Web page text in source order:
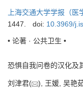
上海交通大学学报（医
1447.
doi: 10.3969/
• 论著 · 公共卫生 •
恐惧自我问卷的汉化及
刘津君( ), 王媛, 吴艳